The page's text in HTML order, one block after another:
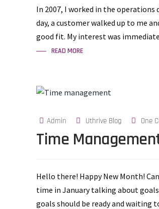
In 2007, I worked in the operations
day, a customer walked up to me
good fit. My interest was
READ MORE
Admin Uthrive Blog One
Time
Hello there! Happy New Month!
time in January talking about
goals should be ready and waiting